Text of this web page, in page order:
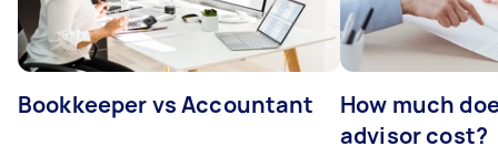
Bookkeeper vs Accountant
How much
advisor cost?